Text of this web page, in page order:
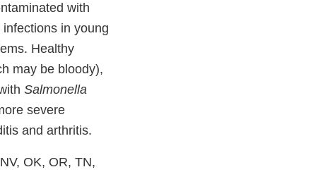
with
in young
Healthy
may be bloody),
Salmonella
severe
and arthritis.
OK, OR, TN,